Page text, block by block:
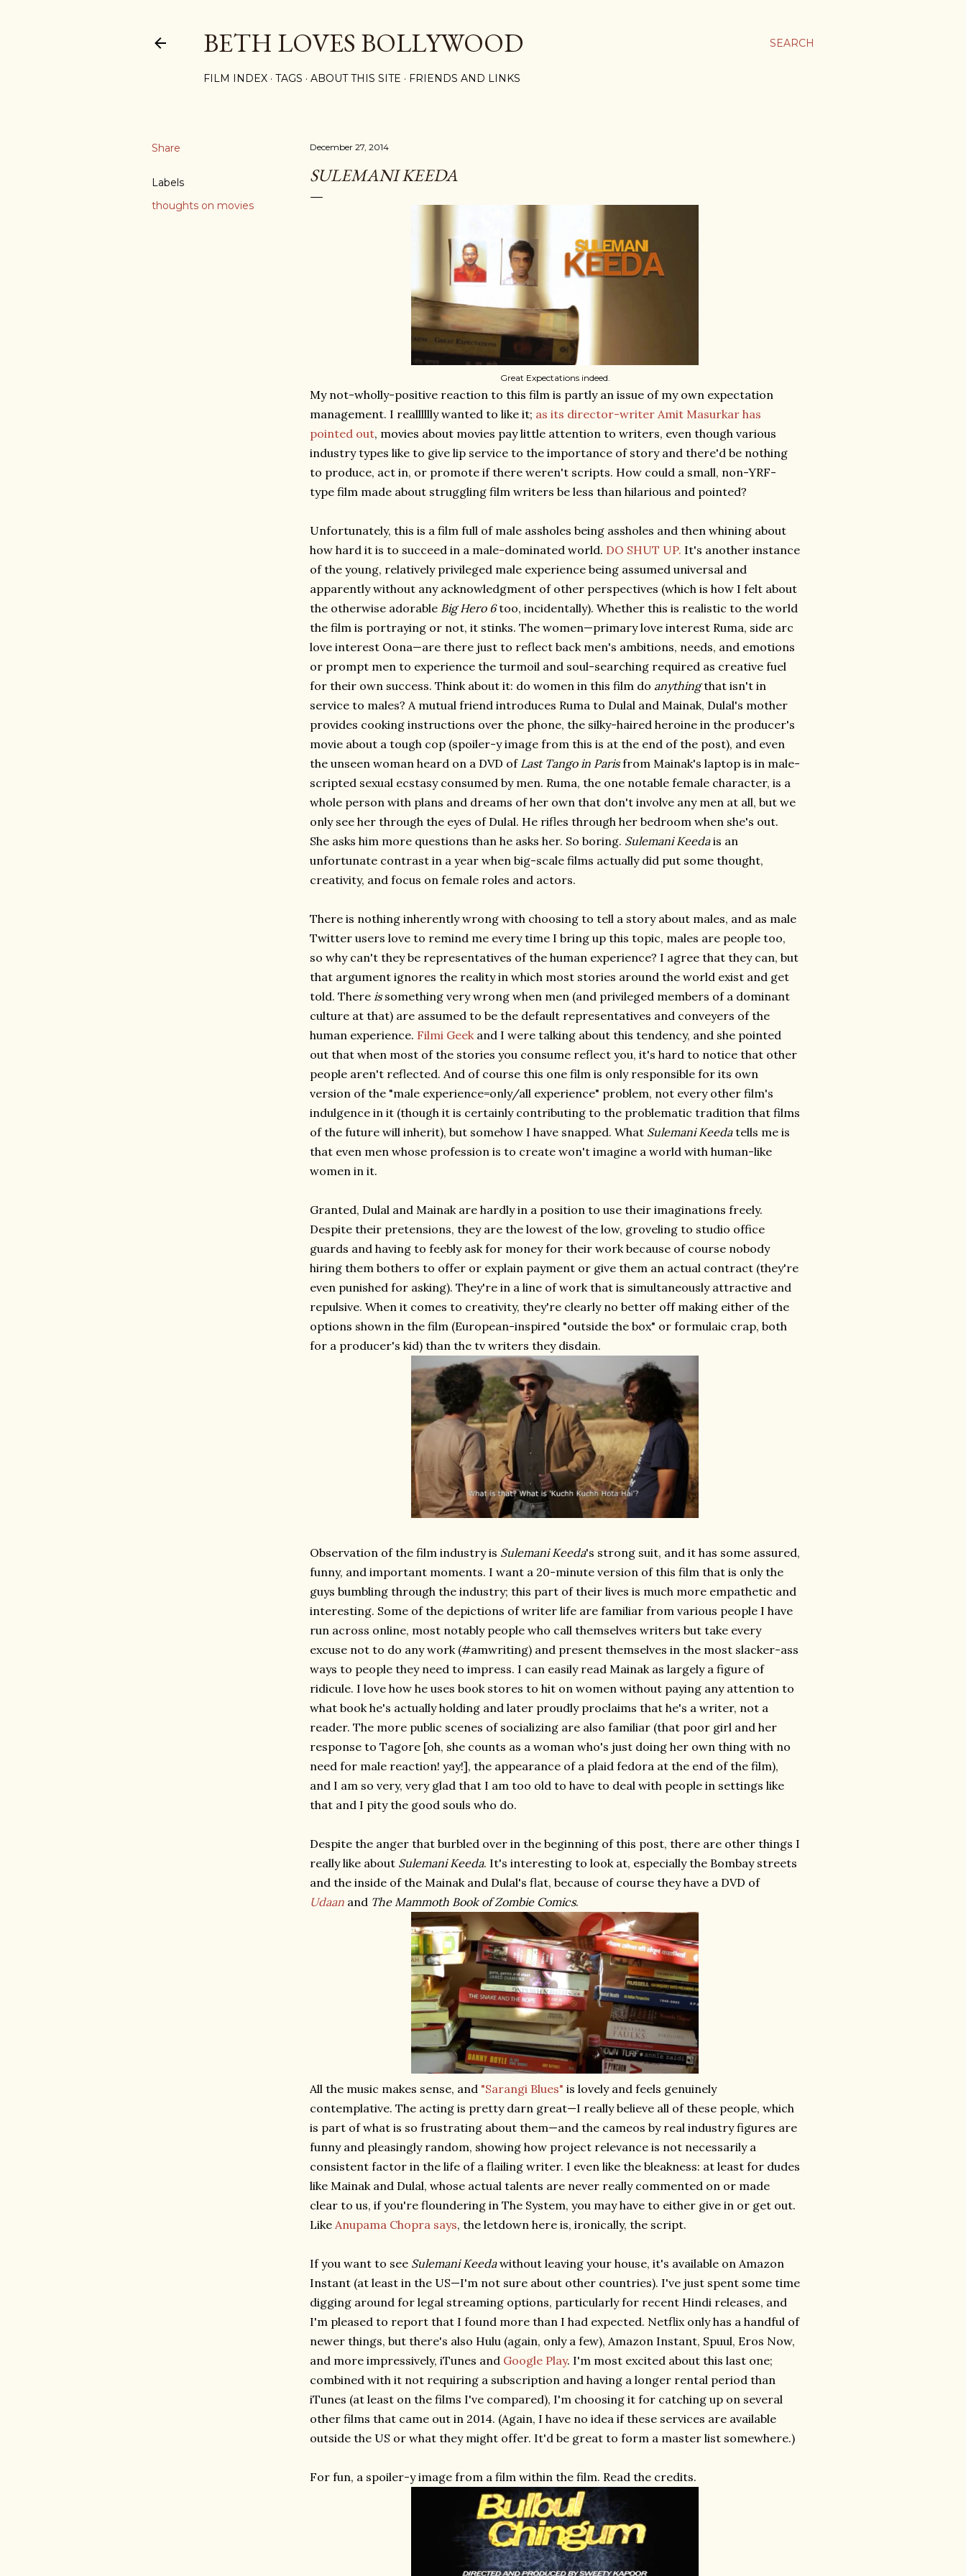
SEARCH
BETH LOVES BOLLYWOOD
FILM INDEX TAGS ABOUT THIS SITE FRIENDS AND LINKS
Share
Labels
thoughts on movies
December 27, 2014
SULEMANI KEEDA
Great Expectations indeed.
My not-wholly-positive reaction to this film is partly an issue of my own expectation
management. I realllllly wanted to like it; as its director-writer Amit Masurkar has
pointed out, movies about movies pay little attention to writers, even though various
industry types like to give lip service to the importance of story and there'd be nothing
to produce, act in, or promote if there weren't scripts. How could a small, non-YRF-
type film made about struggling film writers be less than hilarious and pointed?
Unfortunately, this is a film full of male assholes being assholes and then whining about
how hard it is to succeed in a male-dominated world. DO SHUT UP. It's another instance
of the young, relatively privileged male experience being assumed universal and
apparently without any acknowledgment of other perspectives (which is how I felt about
the otherwise adorable Big Hero 6too, incidentally). Whether this is realistic to the world
the film is portraying or not, it stinks. The women—primary love interest Ruma, side arc
love interest Oona—are there just to reflect back men's ambitions, needs, and emotions
or prompt men to experience the turmoil and soul-searching required as creative fuel
for their own success. Think about it: do women in this film do anythingthat isn't in
service to males? A mutual friend introduces Ruma to Dulal and Mainak, Dulal's mother
provides cooking instructions over the phone, the silky-haired heroine in the producer's
movie about a tough cop (spoiler-y image from this is at the end of the post), and even
the unseen woman heard on a DVD of Last Tango in Parisfrom Mainak's laptop is in male-
scripted sexual ecstasy consumed by men. Ruma, the one notable female character, is a
whole person with plans and dreams of her own that don't involve any men at all, but we
only see her through the eyes of Dulal. He rifles through her bedroom when she's out.
She asks him more questions than he asks her. So boring. Sulemani Keedais an
unfortunate contrast in a year when big-scale films actually did put some thought,
creativity, and focus on female roles and actors.
There is nothing inherently wrong with choosing to tell a story about males, and as male
Twitter users love to remind me every time I bring up this topic, males are people too,
so why can't they be representatives of the human experience? I agree that they can, but
that argument ignores the reality in which most stories around the world exist and get
told. There issomething very wrong when men (and privileged members of a dominant
culture at that) are assumed to be the default representatives and conveyers of the
human experience. Filmi Geekand I were talking about this tendency, and she pointed
out that when most of the stories you consume reflect you, it's hard to notice that other
people aren't reflected. And of course this one film is only responsible for its own
version of the "male experience=only/all experience" problem, not every other film's
indulgence in it (though it is certainly contributing to the problematic tradition that films
of the future will inherit), but somehow I have snapped. What Sulemani Keedatells me is
that even men whose profession is to create won't imagine a world with human-like
women in it.
Granted, Dulal and Mainak are hardly in a position to use their imaginations freely.
Despite their pretensions, they are the lowest of the low, groveling to studio office
guards and having to feebly ask for money for their work because of course nobody
hiring them bothers to offer or explain payment or give them an actual contract (they're
even punished for asking). They're in a line of work that is simultaneously attractive and
repulsive. When it comes to creativity, they're clearly no better off making either of the
options shown in the film (European-inspired "outside the box" or formulaic crap, both
for a producer's kid) than the tv writers they disdain.
Observation of the film industry is Sulemani Keeda's strong suit, and it has some assured,
funny, and important moments. I want a 20-minute version of this film that is only the
guys bumbling through the industry; this part of their lives is much more empathetic and
interesting. Some of the depictions of writer life are familiar from various people I have
run across online, most notably people who call themselves writers but take every
excuse not to do any work (#amwriting) and present themselves in the most slacker-ass
ways to people they need to impress. I can easily read Mainak as largely a figure of
ridicule. I love how he uses book stores to hit on women without paying any attention to
what book he's actually holding and later proudly proclaims that he's a writer, not a
reader. The more public scenes of socializing are also familiar (that poor girl and her
response to Tagore [oh, she counts as a woman who's just doing her own thing with no
need for male reaction! yay!], the appearance of a plaid fedora at the end of the film),
and I am so very, very glad that I am too old to have to deal with people in settings like
that and I pity the good souls who do.
Despite the anger that burbled over in the beginning of this post, there are other things I
really like about Sulemani Keeda. It's interesting to look at, especially the Bombay streets
and the inside of the Mainak and Dulal's flat, because of course they have a DVD of
Udaan and The Mammoth Book of Zombie Comics.
All the music makes sense, and "Sarangi Blues" is lovely and feels genuinely
contemplative. The acting is pretty darn great—I really believe all of these people, which
is part of what is so frustrating about them—and the cameos by real industry figures are
funny and pleasingly random, showing how project relevance is not necessarily a
consistent factor in the life of a flailing writer. I even like the bleakness: at least for dudes
like Mainak and Dulal, whose actual talents are never really commented on or made
clear to us, if you're floundering in The System, you may have to either give in or get out.
Like Anupama Chopra says, the letdown here is, ironically, the script.
If you want to see Sulemani Keedawithout leaving your house, it's available on Amazon
Instant (at least in the US—I'm not sure about other countries). I've just spent some time
digging around for legal streaming options, particularly for recent Hindi releases, and
I'm pleased to report that I found more than I had expected. Netflix only has a handful of
newer things, but there's also Hulu (again, only a few), Amazon Instant, Spuul, Eros Now,
and more impressively, iTunes and Google Play. I'm most excited about this last one;
combined with it not requiring a subscription and having a longer rental period than
iTunes (at least on the films I've compared), I'm choosing it for catching up on several
other films that came out in 2014. (Again, I have no idea if these services are available
outside the US or what they might offer. It'd be great to form a master list somewhere.)
For fun, a spoiler-y image from a film within the film. Read the credits.